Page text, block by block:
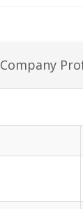
Company